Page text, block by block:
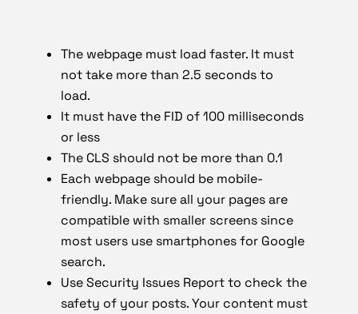
The webpage must load faster. It must
not take more than 2.5 seconds to
load.
It must have the FID of 100 milliseconds
or less
The CLS should not be more than 0.1
Each webpage should be mobile-
friendly. Make sure all your pages are
compatible with smaller screens since
most users use smartphones for Google
search.
Use Security Issues Report to check the
safety of your posts. Your content must